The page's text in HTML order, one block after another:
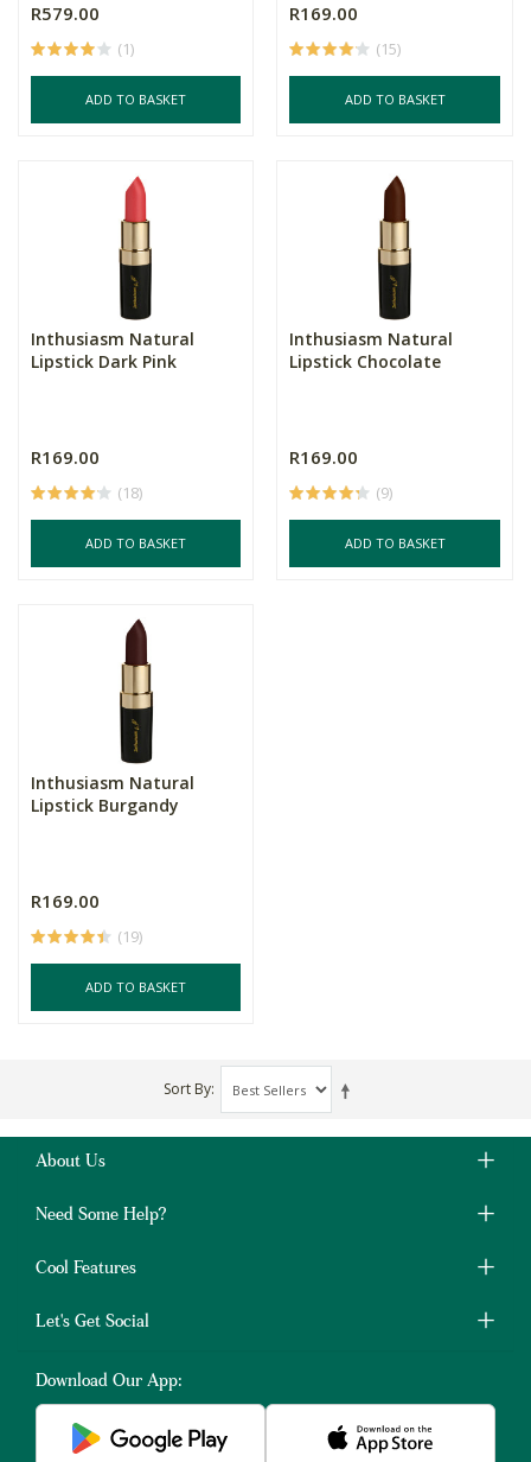
R579.00
(1)
ADD TO BASKET
R169.00
(15)
ADD TO BASKET
Inthusiasm Natural
Lipstick Dark Pink
R169.00
(18)
ADD TO BASKET
Inthusiasm Natural
Lipstick Chocolate
R169.00
(9)
ADD TO BASKET
Inthusiasm Natural
Lipstick Burgandy
R169.00
(19)
ADD TO BASKET
Sort By
About Us
Need Some Help?
Cool Features
Let's Get Social
Download Our App: